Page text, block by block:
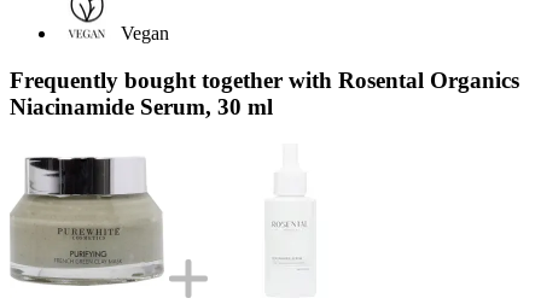
Vegan
Frequently bought together with Rosental Organics
Niacinamide Serum, 30 ml